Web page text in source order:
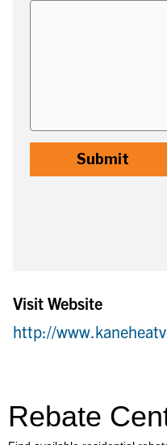
Visit Website
http://
Rebate